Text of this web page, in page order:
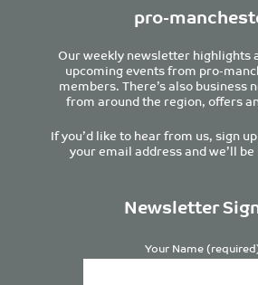
pro-
Our weekly newsletter highlights
upcoming events from pro-
members. There’s also business
from around the region, offers
If you’d like to hear from us, sign
your email address and we’ll
Newsletter
Your Name